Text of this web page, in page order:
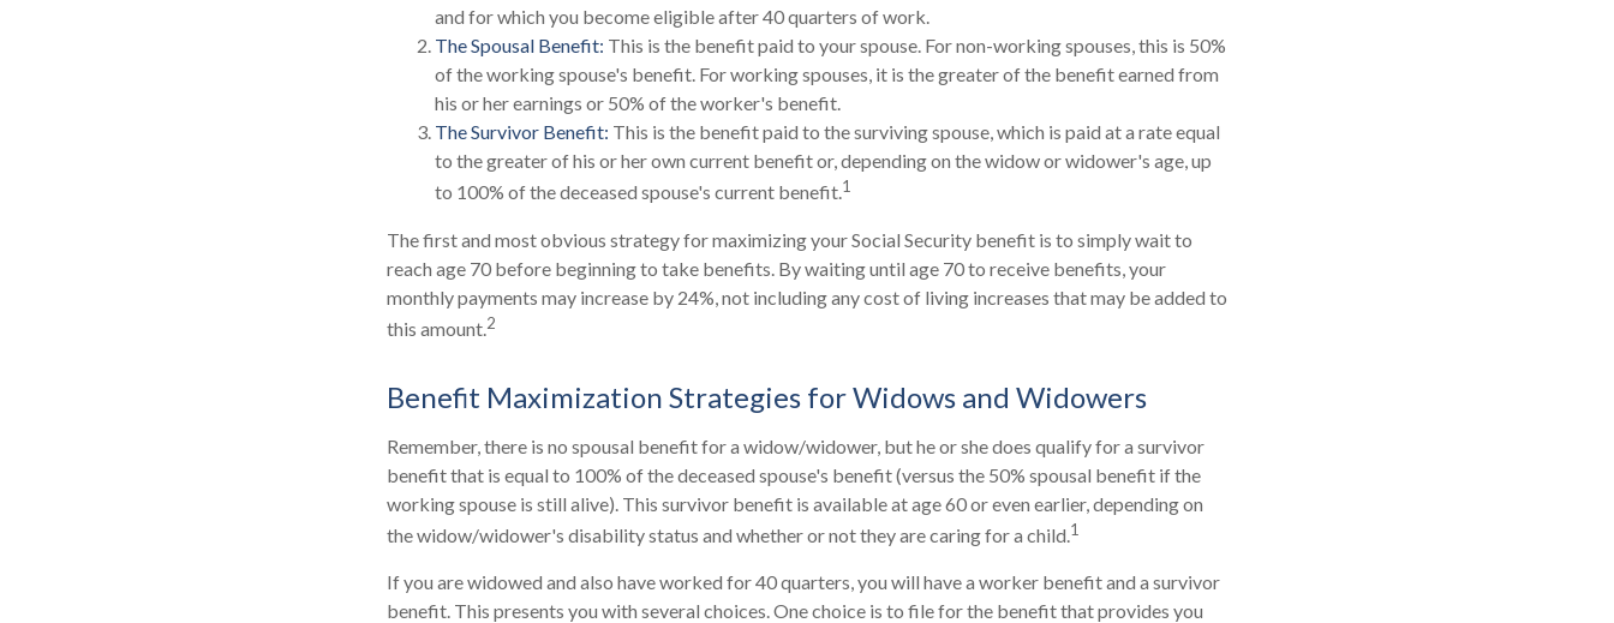
and for which you become eligible after 40 quarters of work.
The Spousal Benefit: This is the benefit paid to your spouse. For non-working spouses, this is 50%
of the working spouse's benefit. For working spouses, it is the greater of the benefit earned from
his or her earnings or 50% of the worker's benefit.
The Survivor Benefit: This is the benefit paid to the surviving spouse, which is paid at a rate equal
to the greater of his or her own current benefit or, depending on the widow or widower's age, up
to 100% of the deceased spouse's current benefit.1
The first and most obvious strategy for maximizing your Social Security benefit is to simply wait to
reach age 70 before beginning to take benefits. By waiting until age 70 to receive benefits, your
monthly payments may increase by 24%, not including any cost of living increases that may be added to
this amount.2
Benefit Maximization Strategies for Widows and Widowers
Remember, there is no spousal benefit for a widow/widower, but he or she does qualify for a survivor
benefit that is equal to 100% of the deceased spouse's benefit (versus the 50% spousal benefit if the
working spouse is still alive). This survivor benefit is available at age 60 or even earlier, depending on
the widow/widower's disability status and whether or not they are caring for a child.1
If you are widowed and also have worked for 40 quarters, you will have a worker benefit and a survivor
benefit. This presents you with several choices. One choice is to file for the benefit that provides you